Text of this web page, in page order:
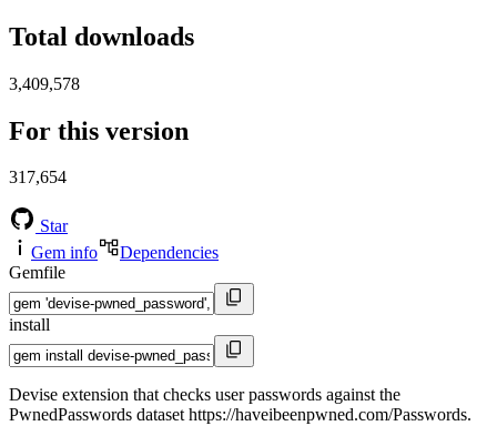
Total downloads
3,409,578
For this version
317,654
Star
Gem info
Dependencies
Gemfile
install
Devise extension that checks user passwords against the
PwnedPasswords dataset https://haveibeenpwned.com/Passwords.